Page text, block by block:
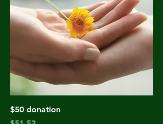
$50 donation